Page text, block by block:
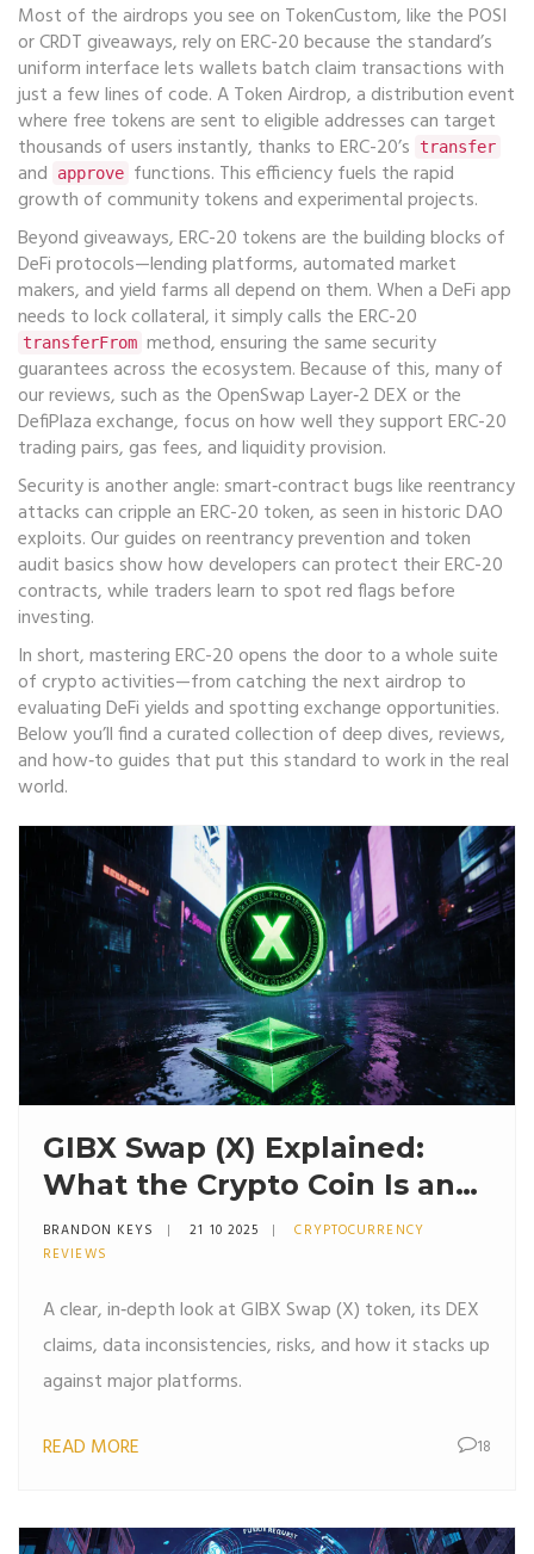
Most of the airdrops you see on TokenCustom, like the POSI
or CRDT giveaways, rely on ERC-20 because the standard’s
uniform interface lets wallets batch claim transactions with
just a few lines of code. AToken Airdrop, a distribution event
where free tokens are sent to eligible addressescan target
thousands of users instantly, thanks to ERC-20’s
transfer
and approve functions. This efficiency fuels the rapid
growth of community tokens and experimental projects.
Beyond giveaways, ERC-20 tokens are the building blocks of
DeFi protocols—lending platforms, automated market
makers, and yield farms all depend on them. When a DeFi app
needs to lock collateral, it simply calls the ERC-20
transferFrom method, ensuring the same security
guarantees across the ecosystem. Because of this, many of
our reviews, such as the OpenSwap Layer‑2 DEX or the
DefiPlaza exchange, focus on how well they support ERC-20
trading pairs, gas fees, and liquidity provision.
Security is another angle: smart‑contract bugs like reentrancy
attacks can cripple an ERC-20 token, as seen in historic DAO
exploits. Our guides on reentrancy prevention and token
audit basics show how developers can protect their ERC-20
contracts, while traders learn to spot red flags before
investing.
In short, mastering ERC-20 opens the door to a whole suite
of crypto activities—from catching the next airdrop to
evaluating DeFi yields and spotting exchange opportunities.
Below you’ll find a curated collection of deep dives, reviews,
and how‑to guides that put this standard to work in the real
world.
GIBX Swap (X) Explained:
What the Crypto Coin Is and
Why It Matters
BRANDON KEYS 21 10 2025
CRYPTOCURRENCY
REVIEWS
A clear, in‑depth look at GIBX Swap (X) token, its DEX
claims, data inconsistencies, risks, and how it stacks up
against major platforms.
READ MORE 18